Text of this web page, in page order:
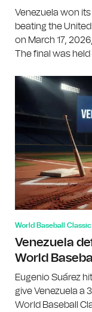
Venezuela won
beating the
on March 17,
The final was
World Baseball Classic
Venezuela
World
Eugenio Suárez
give Venezuela a
World Baseball